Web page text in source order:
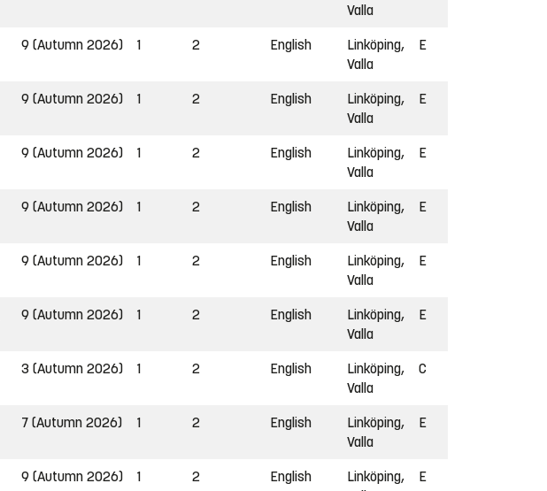
Valla
9 (Autumn 2026) 1 2 English
Linköping,
Valla
E
9 (Autumn 2026) 1 2 English
Linköping,
Valla
E
9 (Autumn 2026) 1 2 English
Linköping,
Valla
E
9 (Autumn 2026) 1 2 English
Linköping,
Valla
E
9 (Autumn 2026) 1 2 English
Linköping,
Valla
E
9 (Autumn 2026) 1 2 English
Linköping,
Valla
E
3 (Autumn 2026) 1 2 English
Linköping,
Valla
C
7 (Autumn 2026) 1 2 English
Linköping,
Valla
E
9 (Autumn 2026) 1 2 English
Linköping,
E